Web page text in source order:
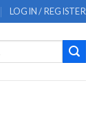
LOGIN / REGISTER